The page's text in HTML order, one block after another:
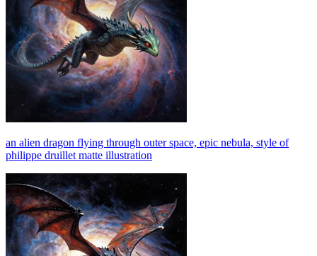
an alien dragon flying through outer space, epic nebula, style of
philippe druillet matte illustration